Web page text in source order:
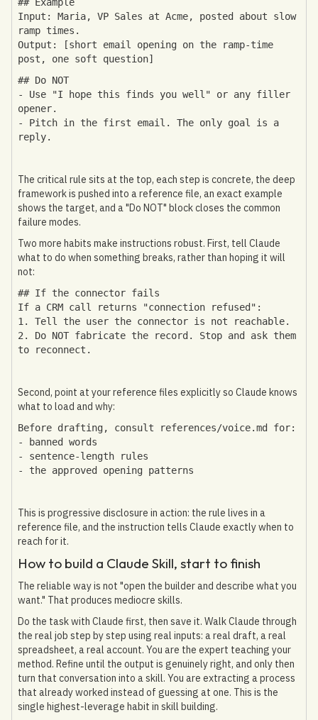
Input: Maria, VP Sales at Acme, posted about slow
ramp times.
Output: [short email opening on the ramp-time
post, one soft question]
## Do NOT
- Use "I hope this finds you well" or any filler
opener.
- Pitch in the first email. The only goal is a
reply.
The critical rule sits at the top, each step is concrete, the deep
framework is pushed into a reference file, an exact example
shows the target, and a "Do NOT" block closes the common
failure modes.
Two more habits make instructions robust. First, tell Claude
what to do when something breaks, rather than hoping it will
not:
## If the connector fails
If a CRM call returns "connection refused":
1. Tell the user the connector is not reachable.
2. Do NOT fabricate the record. Stop and ask them
to reconnect.
Second, point at your reference files explicitly so Claude knows
what to load and why:
Before drafting, consult references/voice.md for:
- banned words
- sentence-length rules
- the approved opening patterns
This is progressive disclosure in action: the rule lives in a
reference file, and the instruction tells Claude exactly when to
reach for it.
How to build a Claude Skill, start to finish
The reliable way is not "open the builder and describe what you
want." That produces mediocre skills.
Do the task with Claude first, then save it. Walk Claude through
the real job step by step using real inputs: a real draft, a real
spreadsheet, a real account. You are the expert teaching your
method. Refine until the output is genuinely right, and only then
turn that conversation into a skill. You are extracting a process
that already worked instead of guessing at one. This is the
single highest-leverage habit in skill building.